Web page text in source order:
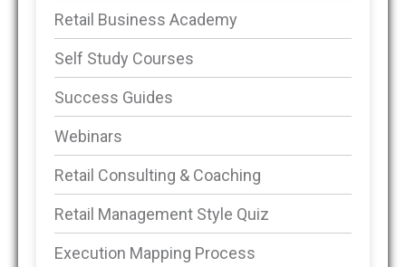
Retail Business Academy
Self Study Courses
Success Guides
Webinars
Retail Consulting & Coaching
Retail Management Style Quiz
Execution Mapping Process